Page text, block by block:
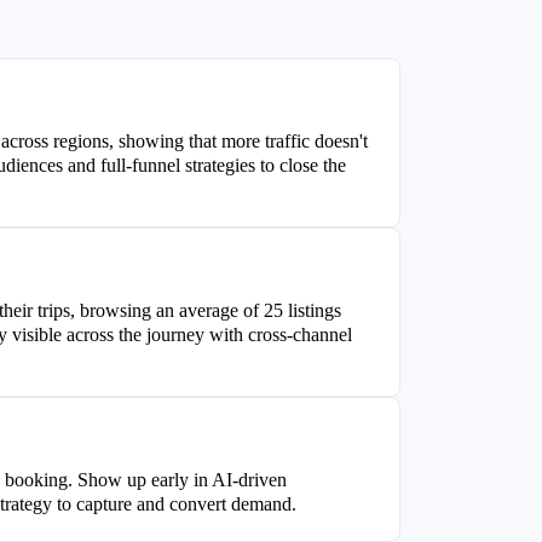
regions, showing that more traffic doesn't
and full-funnel strategies to close the
trips, browsing an average of 25 listings
across the journey with cross-channel
Show up early in AI-driven
to capture and convert demand.